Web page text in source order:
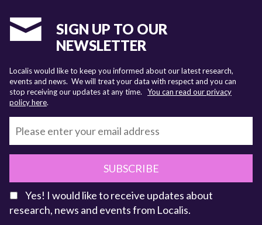
SIGN UP TO OUR
NEWSLETTER
Localis would like to keep you informed about our latest research,
events and news. We will treat your data with respect and you can
stop receiving our updates at any time. You can read our privacy
policy here.
SUBSCRIBE
Yes! I would like to receive updates about
research, news and events from Localis.